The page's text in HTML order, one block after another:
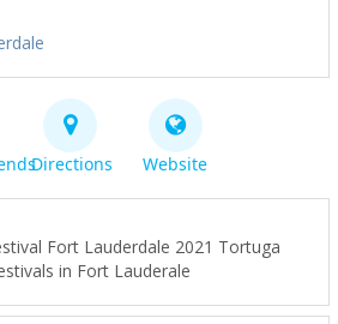
Directions Website
Fort Lauderdale 2021 Tortuga
in Fort Lauderale